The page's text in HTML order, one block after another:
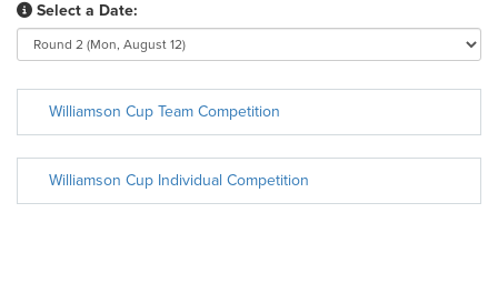
Select a Date:
Williamson Cup Team Competition
Williamson Cup Individual Competition